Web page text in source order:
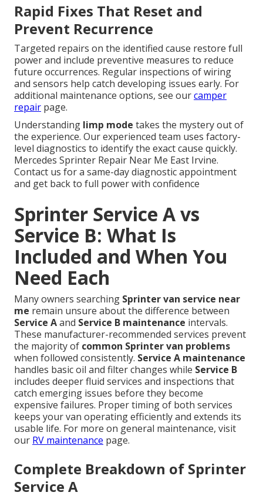
Rapid Fixes That Reset and
Prevent Recurrence
Targeted repairs on the identified cause restore full
power and include preventive measures to reduce
future occurrences. Regular inspections of wiring
and sensors help catch developing issues early. For
additional maintenance options, see ourcamper
repair page.
Understanding limp mode takes the mystery out of
the experience. Our experienced team uses factory-
level diagnostics to identify the exact cause quickly.
Mercedes Sprinter Repair Near Me East Irvine.
Contact us for a same-day diagnostic appointment
and get back to full power with confidence
Sprinter Service A vs
Service B: What Is
Included and When You
Need Each
Many owners searching Sprinter van service near
me remain unsure about the difference between
Service Aand Service B maintenance intervals.
These manufacturer-recommended services prevent
the majority of common Sprinter van problems
when followed consistently. Service A maintenance
handles basic oil and filter changes while Service B
includes deeper fluid services and inspections that
catch emerging issues before they become
expensive failures. Proper timing of both services
keeps your van operating efficiently and extends its
usable life. For more on general maintenance, visit
our RV maintenance page.
Complete Breakdown of Sprinter
Service A